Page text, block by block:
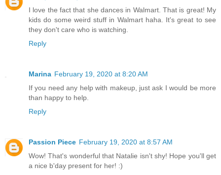
I love the fact that she dances in Walmart. That is great! My
kids do some weird stuff in Walmart haha. It's great to see
they don't care who is watching.
Reply
Marina February 19, 2020 at 8:20 AM
If you need any help with makeup, just ask I would be more
than happy to help.
Reply
Passion Piece February 19, 2020 at 8:57 AM
Wow! That's wonderful that Natalie isn't shy! Hope you'll get
a nice b'day present for her! :)